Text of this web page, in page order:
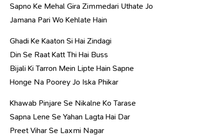
Sapno Ke Mehal Gira Zimmedari Uthate Jo
Jamana Pari Wo Kehlate Hain
Ghadi Ke Kaaton Si Hai Zindagi
Din Se Raat Katt Thi Hai Buss
Bijali Ki Tarron Mein Lipte Hain Sapne
Honge Na Poorey Jo Iska Phikar
Khawab Pinjare Se Nikalne Ko Tarase
Sapna Lene Se Yahan Lagta Hai Dar
Preet Vihar Se Laxmi Nagar